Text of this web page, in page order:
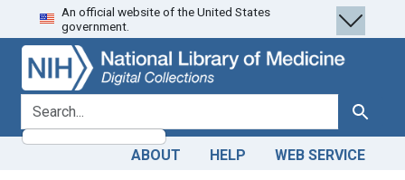
Skip
to
search
Skip to
main
content
An official website of the United States
government.
search for Search
ABOUT HELP WEB SERVICE